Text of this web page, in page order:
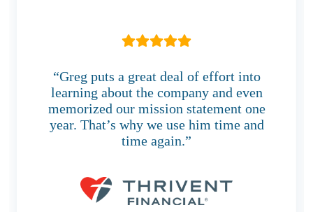
“Greg puts a great deal of effort into
learning about the company and even
memorized our mission statement one
year. That’s why we use him time and
time again.”